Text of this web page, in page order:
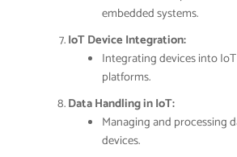
embedded systems.
IoT Device Integration:
Integrating devices into
platforms.
Data Handling in IoT:
Managing and processing
devices.